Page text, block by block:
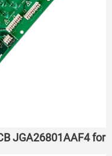
JGA26801AAF4 for